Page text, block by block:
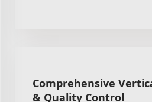
Comprehensive
& Quality Control